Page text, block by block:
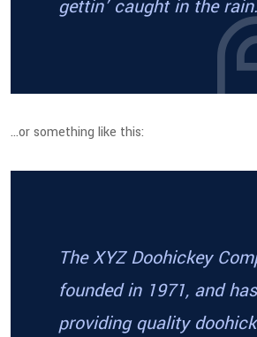
gettin’ caught in the
…or something like this:
The XYZ Doohickey
founded in 1971, and
providing quality